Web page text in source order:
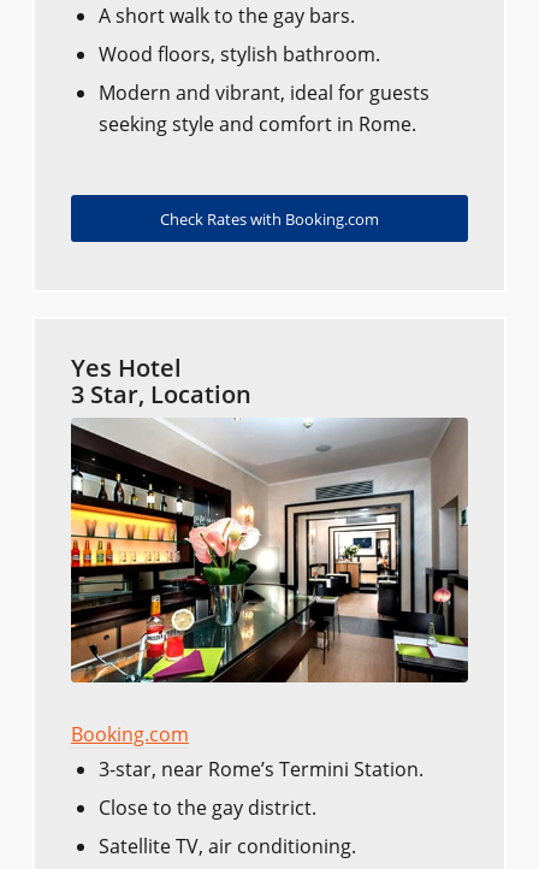
A short walk to the gay bars.
Wood floors, stylish bathroom.
Modern and vibrant, ideal for guests
seeking style and comfort in Rome.
Check Rates with Booking.com
Yes Hotel
3 Star, Location
Booking.com
3-star, near Rome’s Termini Station.
Close to the gay district.
Satellite TV, air conditioning.